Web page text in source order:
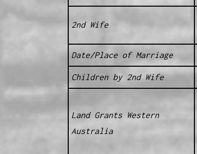
2nd Wife
Date/Place of Marriage
Children by 2nd Wife
Land Grants Western
Australia